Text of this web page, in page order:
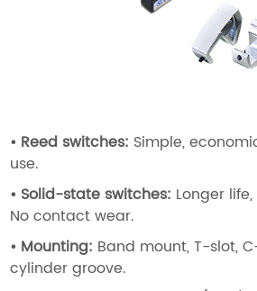
• Reed switches: Simple,
use.
• Solid-state switches:
Longer
No contact wear.
• Mounting: Band mount, T-slot,
cylinder groove.